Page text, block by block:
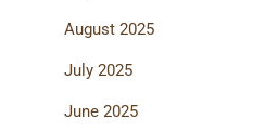
August 2025
July 2025
June 2025